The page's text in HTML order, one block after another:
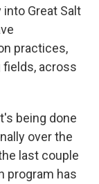
Great Salt
practices,
fields, across
being done
over the
last couple
program has